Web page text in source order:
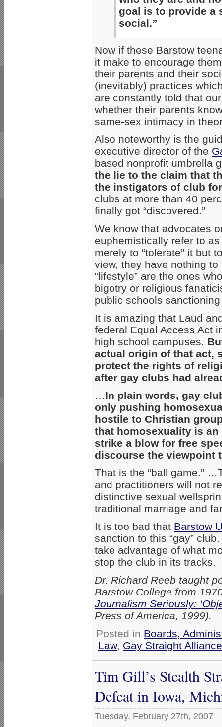
goal is to provide a
social.”
Now if these Barstow
it make to encourage
their parents and their
(inevitably) practices
are constantly told that
whether their parents
same-sex intimacy in
Also noteworthy is the
executive director of the
based nonprofit umbrella
the lie to the claim that
the instigators of club
clubs at more than 40
finally got “discovered.”
We know that advocates
euphemistically refer to
merely to “tolerate” it but
view, they have nothing
“lifestyle” are the ones
bigotry or religious
public schools sanctioning
It is amazing that Laud
federal Equal Access Act
high school campuses.
actual origin of that act,
protect the rights of
after gay clubs had
…In plain words, gay
only pushing
hostile to Christian
that homosexuality is
strike a blow for free
discourse the viewpoint
That is the “ball game.”
and practitioners will not
distinctive sexual
traditional marriage and
It is too bad that Barstow
sanction to this “gay”
take advantage of what
stop the club in its tracks.
Dr. Richard Reeb taught
Barstow College from
Journalism Seriously:
Press of America, 1999).
Posted in Boards,
Law, Gay Straight Alliance
Tim Gill’s Stealth
Defeat in Iowa,
Tuesday, February 27th, 2007